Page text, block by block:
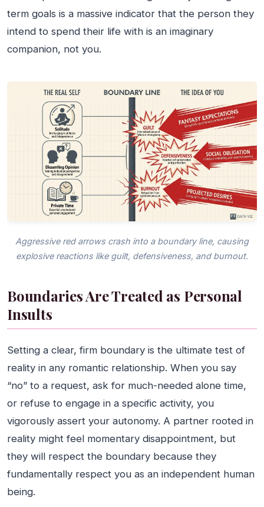
term goals is a massive indicator that the person they
intend to spend their life with is an imaginary
companion, not you.
Aggressive red arrows crash into a boundary line, causing
explosive reactions like guilt, defensiveness, and burnout.
Boundaries Are Treated as Personal
Insults
Setting a clear, firm boundary is the ultimate test of
reality in any romantic relationship. When you say
“no” to a request, ask for much-needed alone time,
or refuse to engage in a specific activity, you
vigorously assert your autonomy. A partner rooted in
reality might feel momentary disappointment, but
they will respect the boundary because they
fundamentally respect you as an independent human
being.